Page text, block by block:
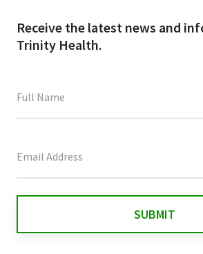
Receive the latest news and
Trinity Health.
field